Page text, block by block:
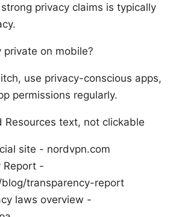
privacy claims is typically
private on mobile?
use privacy-conscious apps,
permissions regularly.
Resources text, not clickable
site - nordvpn.com
Report -
transparency-report
laws overview -